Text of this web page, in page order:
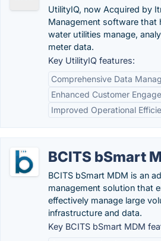
UtilityIQ, now Acquired by
Management software that
water utilities manage,
meter data.
Key UtilityIQ features:
Comprehensive Data
Enhanced Customer
Improved Operational
BCITS bSmart
BCITS bSmart MDM is an
management solution that
effectively manage large
infrastructure and data.
Key BCITS bSmart MDM